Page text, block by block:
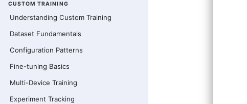
CUSTOM TRAINING
Understanding Custom Training
Dataset Fundamentals
Configuration Patterns
Fine-tuning Basics
Multi-Device Training
Experiment Tracking